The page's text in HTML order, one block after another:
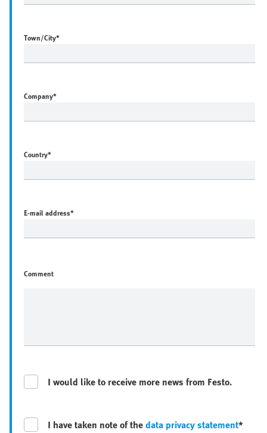
Town/City*
Company*
Country*
E-mail address*
Comment
I would like to receive more news from Festo.
I have taken note of thedata privacy statement*